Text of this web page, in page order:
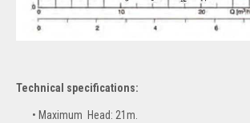
Technical specifications:
Maximum Head: 21m.